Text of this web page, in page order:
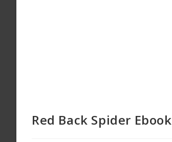
Red Back Spider Ebook